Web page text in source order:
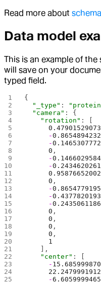
Read more about
Data model
This is an example of
will save on your
typed field.
{
  "_type"
:
  "camera"
: {
    "rotation"
: [
      -
      -
      0
,
      -
      -
      0
,
      -
      -
      -
      0
,
      0
,
      0
,
      0
,
      1
    ],
    "center"
: [
      -
      -